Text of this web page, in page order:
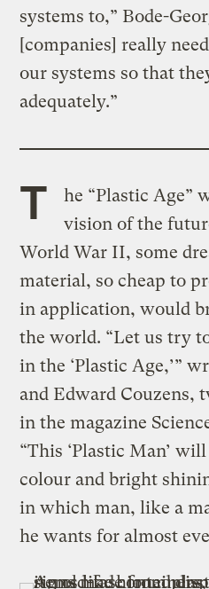
systems to,” Bode-
[companies] really
our systems so that
adequately.”
T
he “Plastic Age”
vision of the
World War II, some
material, so cheap to
in application, would
the world. “Let us try
in the ‘Plastic Age,’”
and Edward Couzens,
in the magazine
“This ‘Plastic Man’
colour and bright
in which man, like a
he wants for almost